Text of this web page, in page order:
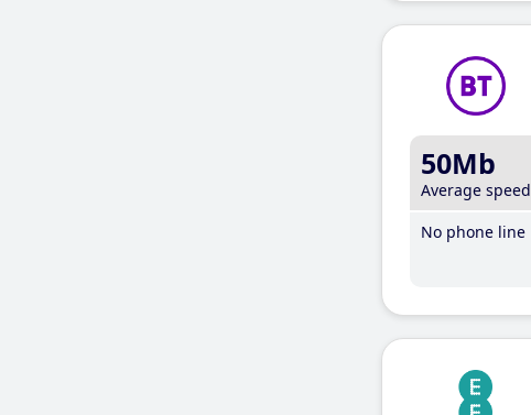
50Mb
Average speed
No phone line